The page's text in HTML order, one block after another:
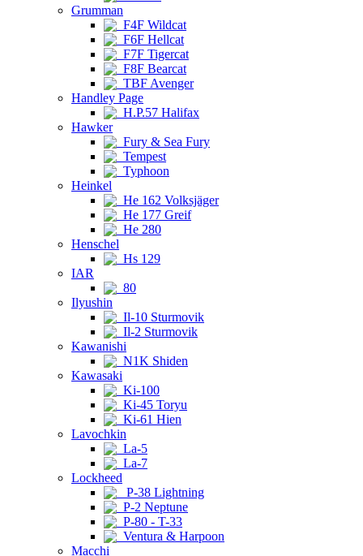
Grumman
F4F Wildcat
F6F Hellcat
F7F Tigercat
F8F Bearcat
TBF Avenger
Handley Page
H.P.57 Halifax
Hawker
Fury & Sea Fury
Tempest
Typhoon
Heinkel
He 162 Volksjäger
He 177 Greif
He 280
Henschel
Hs 129
IAR
80
Ilyushin
Il-10 Sturmovik
Il-2 Sturmovik
Kawanishi
N1K Shiden
Kawasaki
Ki-100
Ki-45 Toryu
Ki-61 Hien
Lavochkin
La-5
La-7
Lockheed
P-38 Lightning
P-2 Neptune
P-80 - T-33
Ventura & Harpoon
Macchi